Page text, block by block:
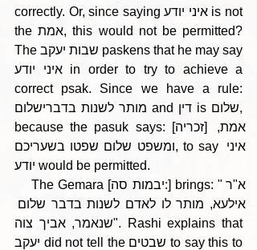
correctly. Or, since saying איני יודע is not
the אמת, this would not be permitted?
The שבות יעקב paskens that he may say
איני יודע in order to try to achieve a
correct psak. Since we have a rule:
מותר לשנות בדברישלום and דין is שלום,
because the pasuk says: [זכריה] אמת,
ומשפט שלום שפטו בשעריכם, to say איני
יודע would be permitted.
שנאמר, אביך צוה". Rashi explains that
יעקב did not tell the שבטים to say this to